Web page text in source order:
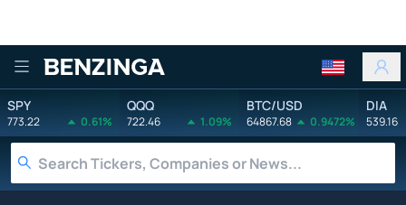
Benzinga
SPY
773.22 0.61%
QQQ
722.46 1.09%
BTC/USD
64867.68 0.9472%
DIA
539.16